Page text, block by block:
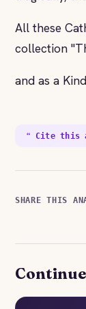
All these
collection
and as a
❝ Cite this
SHARE THIS